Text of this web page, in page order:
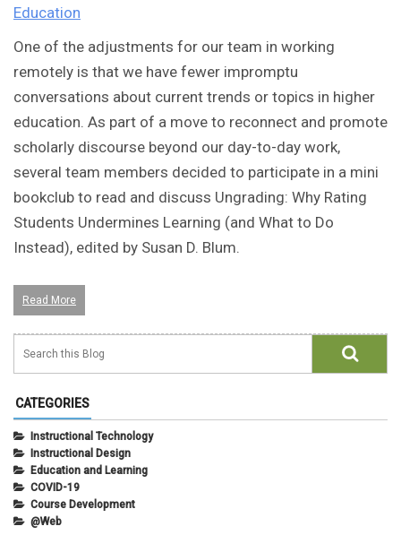
Education
One of the adjustments for our team in working
remotely is that we have fewer impromptu
conversations about current trends or topics in higher
education. As part of a move to reconnect and promote
scholarly discourse beyond our day-to-day work,
several team members decided to participate in a mini
bookclub to read and discuss Ungrading: Why Rating
Students Undermines Learning (and What to Do
Instead), edited by Susan D. Blum.
Read More
CATEGORIES
Instructional Technology
Instructional Design
Education and Learning
COVID-19
Course Development
@Web